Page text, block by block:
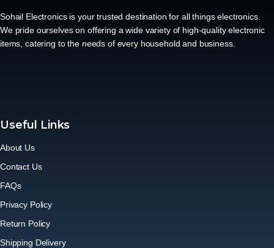
Sohail Electronics is your trusted destination for all things electronics.
We pride ourselves on offering a wide variety of high-quality electronic
items, catering to the needs of every household and business.
Useful Links
About Us
Contact Us
FAQs
Privacy Policy
Return Policy
Shipping Delivery